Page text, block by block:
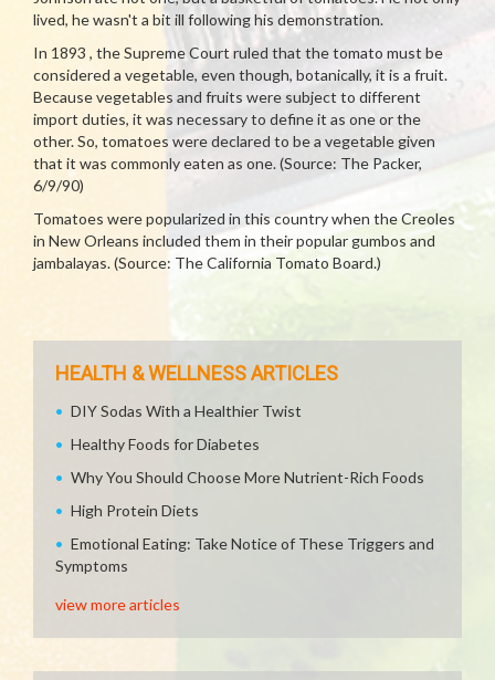
lived, he wasn't a bit ill following his demonstration.
In 1893 , the Supreme Court ruled that the tomato must be
considered a vegetable, even though, botanically, it is a fruit.
Because vegetables and fruits were subject to different
import duties, it was necessary to define it as one or the
other. So, tomatoes were declared to be a vegetable given
that it was commonly eaten as one. (Source: The Packer,
6/9/90)
Tomatoes were popularized in this country when the Creoles
in New Orleans included them in their popular gumbos and
jambalayas. (Source: The California Tomato Board.)
HEALTH & WELLNESS ARTICLES
DIY Sodas With a Healthier Twist
Healthy Foods for Diabetes
Why You Should Choose More Nutrient-Rich Foods
High Protein Diets
Emotional Eating: Take Notice of These Triggers and
Symptoms
view more articles